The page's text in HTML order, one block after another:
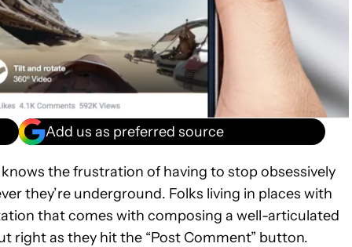
Add us as preferred source
the frustration of having to stop obsessively
they’re underground. Folks living in places with
that comes with composing a well-articulated
right as they hit the “Post Comment” button.